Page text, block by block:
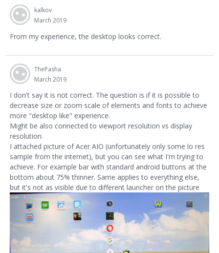
kalkov
March 2019
From my experience, the desktop looks correct.
ThePasha
March 2019
I don't say it is not correct. The question is if it is possible to
decrease size or zoom scale of elements and fonts to achieve
more "desktop like" experience.
Might be also connected to viewport resolution vs display
resolution.
I attached picture of Acer AIO (unfortunately only some lo res
sample from the internet), but you can see what I'm trying to
achieve. For example bar with standard android buttons at the
bottom about 75% thinner. Same applies to everything else,
but it's not as visible due to different launcher on the picture